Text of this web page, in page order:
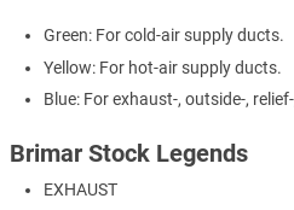
Green: For cold-air supply ducts.
Yellow: For hot-air supply ducts.
Blue: For exhaust-, outside-,
Brimar Stock Legends
EXHAUST